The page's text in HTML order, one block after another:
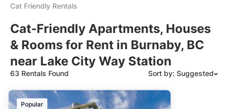
Cat Friendly Rentals
Cat-Friendly Apartments, Houses
& Rooms for Rent in Burnaby, BC
near Lake City Way Station
63 Rentals Found Sort by: Suggested
Suggested
Popular